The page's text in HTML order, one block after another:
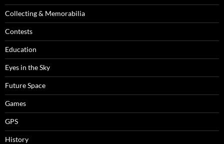
Collecting & Memorabilia
Contests
Education
Eyes in the Sky
Future Space
Games
GPS
History